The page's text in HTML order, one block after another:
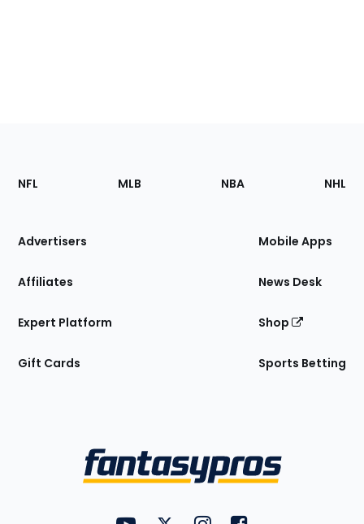
Footer
Sections
Site
NFL MLB NBA NHL
Advertisers
Affiliates
Expert Platform
Gift Cards
Mobile Apps
News Desk
Shop
Sports Betting